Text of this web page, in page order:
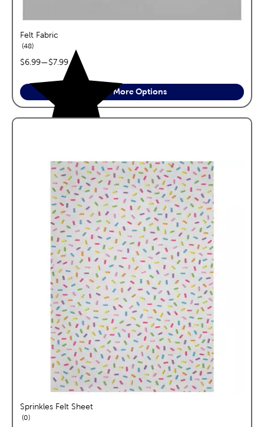
Felt Fabric
48reviews
price range:
$6.99—$7.99
See More Options
Sprinkles Felt Sheet
0reviews